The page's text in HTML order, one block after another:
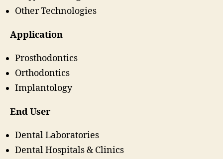
Other Technologies
Application
Prosthodontics
Orthodontics
Implantology
End User
Dental Laboratories
Dental Hospitals & Clinics